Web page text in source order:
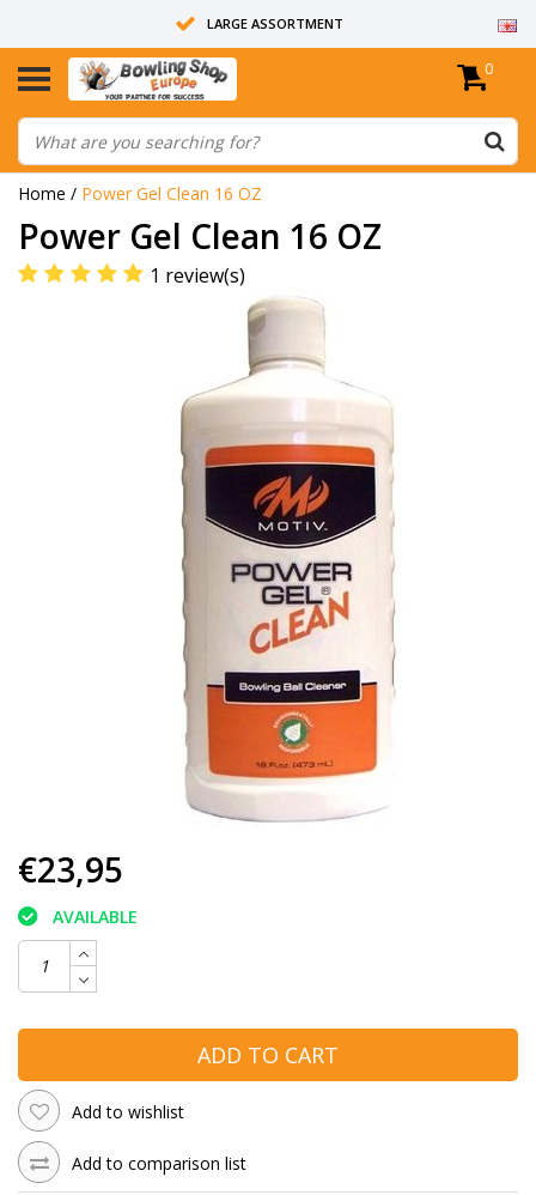
LARGE ASSORTMENT
14 DAYS RETURN RIGHT
ALL BOWLING BALLS ARE UNDRILLED
0
Home / Power Gel Clean 16 OZ
Power Gel Clean 16 OZ
1 review(s)
€23,95
AVAILABLE
ADD TO CART
Add to wishlist
Add to comparison list